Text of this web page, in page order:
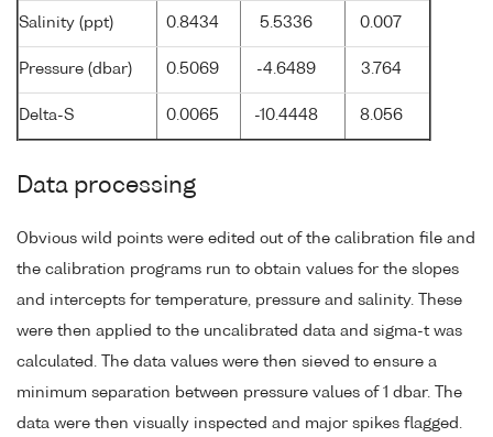
Salinity (ppt) 0.8434 5.5336 0.007
Pressure (dbar) 0.5069 -4.6489 3.764
Delta-S 0.0065 -10.4448 8.056
Data processing
Obvious wild points were edited out of the calibration file and
the calibration programs run to obtain values for the slopes
and intercepts for temperature, pressure and salinity. These
were then applied to the uncalibrated data and sigma-t was
calculated. The data values were then sieved to ensure a
minimum separation between pressure values of 1 dbar. The
data were then visually inspected and major spikes flagged.